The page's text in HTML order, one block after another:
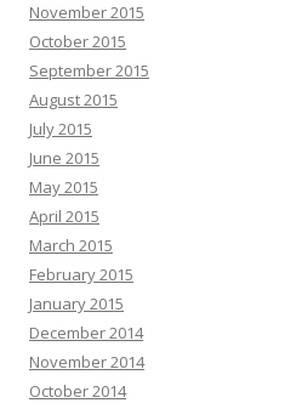
November 2015
October 2015
September 2015
August 2015
July 2015
June 2015
May 2015
April 2015
March 2015
February 2015
January 2015
December 2014
November 2014
October 2014